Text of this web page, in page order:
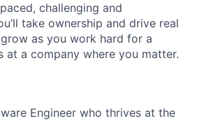
challenging and
take ownership and drive real
as you work hard for a
at a company where you matter.
Engineer who thrives at the